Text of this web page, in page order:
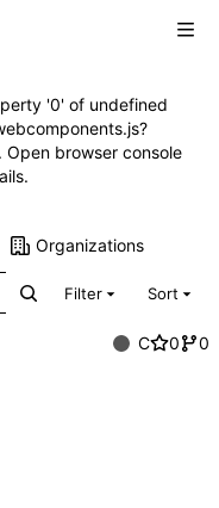
'0' of undefined
Open browser console
Organizations
Filter Sort
C 0
0